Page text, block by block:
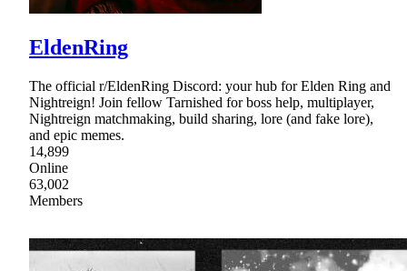
EldenRing
The official r/EldenRing Discord: your hub for Elden Ring and
Nightreign! Join fellow Tarnished for boss help, multiplayer,
Nightreign matchmaking, build sharing, lore (and fake lore),
and epic memes.
14,899
Online
63,002
Members